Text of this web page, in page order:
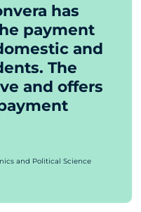
has
payment
and
The
and offers
and Political Science